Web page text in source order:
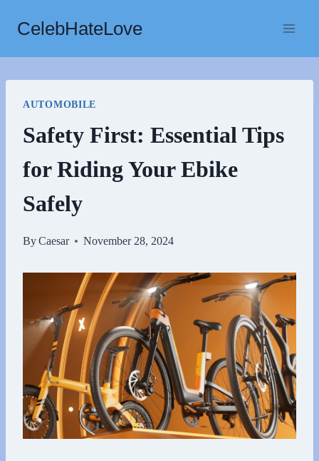
content
CelebHateLove
AUTOMOBILE
Safety First: Essential Tips
for Riding Your Ebike
Safely
ByCaesar November 28, 2024